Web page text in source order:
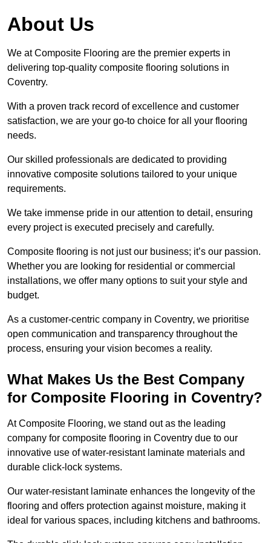
About Us
We at Composite Flooring are the premier experts in
delivering top-quality composite flooring solutions in
Coventry.
With a proven track record of excellence and customer
satisfaction, we are your go-to choice for all your flooring
needs.
Our skilled professionals are dedicated to providing
innovative composite solutions tailored to your unique
requirements.
We take immense pride in our attention to detail, ensuring
every project is executed precisely and carefully.
Composite flooring is not just our business; it’s our passion.
Whether you are looking for residential or commercial
installations, we offer many options to suit your style and
budget.
As a customer-centric company in Coventry, we prioritise
open communication and transparency throughout the
process, ensuring your vision becomes a reality.
What Makes Us the Best Company
for Composite Flooring in Coventry?
At Composite Flooring, we stand out as the leading
company for composite flooring in Coventry due to our
innovative use of water-resistant laminate materials and
durable click-lock systems.
Our water-resistant laminate enhances the longevity of the
flooring and offers protection against moisture, making it
ideal for various spaces, including kitchens and bathrooms.